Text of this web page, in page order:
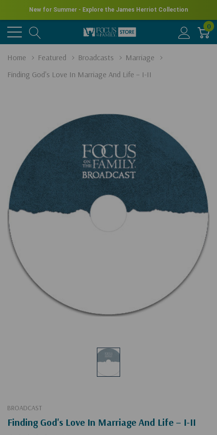
New for Summer - Explore the James Herriot Collection
0
Home Featured Broadcasts
Marriage
Finding God's Love In Marriage And Life – I-II
BROADCAST
Finding God's Love In Marriage And Life – I-II